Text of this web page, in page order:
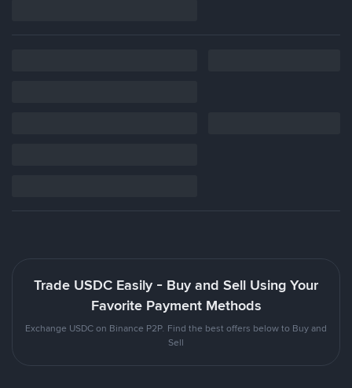
Trade USDC Easily - Buy and Sell Using Your
Favorite Payment Methods
Exchange USDC on Binance P2P. Find the best offers below to Buy and
Sell